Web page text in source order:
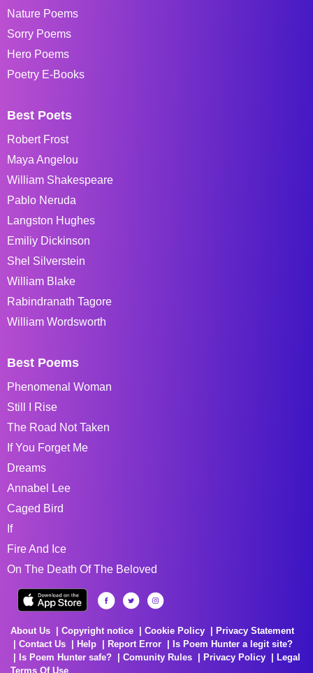
Nature Poems
Sorry Poems
Hero Poems
Poetry E-Books
Best Poets
Robert Frost
Maya Angelou
William Shakespeare
Pablo Neruda
Langston Hughes
Emiliy Dickinson
Shel Silverstein
William Blake
Rabindranath Tagore
William Wordsworth
Best Poems
Phenomenal Woman
Still I Rise
The Road Not Taken
If You Forget Me
Dreams
Annabel Lee
Caged Bird
If
Fire And Ice
On The Death Of The Beloved
About Us Copyright notice Cookie Policy
Privacy Statement
Contact Us
Help Report Error
Is Poem Hunter a legit site?
Is Poem Hunter safe?
Comunity Rules Privacy Policy
Legal
Terms Of Use